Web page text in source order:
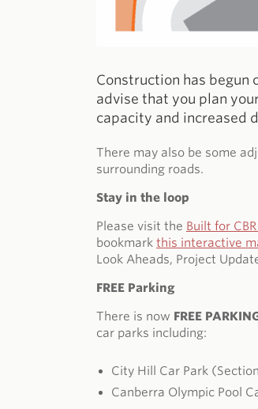
Construction has begun
advise that you plan
capacity and increased
There may also be some
surrounding roads.
Stay in the loop
Please visit the Built for
bookmark this interactive
Look Aheads, Project
FREE Parking
There is now FREE
car parks including:
City Hill Car Park (Section
Canberra Olympic Pool